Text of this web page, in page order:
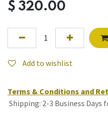
$ 320.00
Add to wishlist
Terms & Conditions and
Shipping: 2-3 Business Days